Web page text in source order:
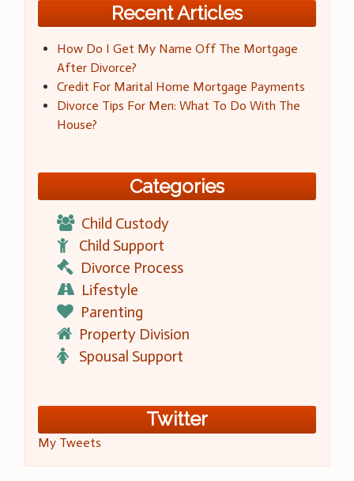
Recent Articles
How Do I Get My Name Off The Mortgage
After Divorce?
Credit For Marital Home Mortgage Payments
Divorce Tips For Men: What To Do With The
House?
Categories
Child Custody
Child Support
Divorce Process
Lifestyle
Parenting
Property Division
Spousal Support
Twitter
My Tweets